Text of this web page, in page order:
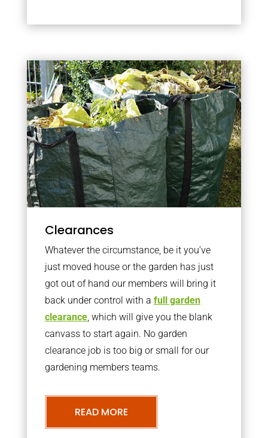
Clearances
Whatever the circumstance, be it you’ve
just moved house or the garden has just
got out of hand our members will bring it
back under control with a full garden
clearance, which will give you the blank
canvass to start again. No garden
clearance job is too big or small for our
gardening members teams.
READ MORE